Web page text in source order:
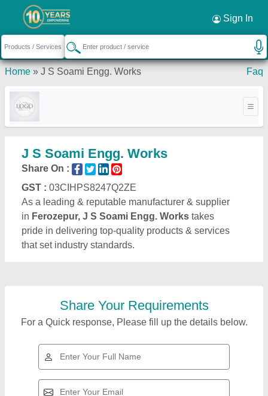
Sign In
Home » J S Soami Engg. Works Faq
J S Soami Engg. Works
Share On :
GST : 03CIHPS8247Q2ZE
As a leading & reputable manufacturer & supplier
in Ferozepur, J S Soami Engg. Works takes
pride in delivering top-quality products & services
that set industry standards.
Share Your Requirements
For a Quick response, Please fill up the details below.